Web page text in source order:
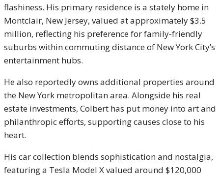
flashiness. His primary residence is a stately home in
Montclair, New Jersey, valued at approximately $3.5
million, reflecting his preference for family-friendly
suburbs within commuting distance of New York City’s
entertainment hubs.
He also reportedly owns additional properties around
the New York metropolitan area. Alongside his real
estate investments, Colbert has put money into art and
philanthropic efforts, supporting causes close to his
heart.
His car collection blends sophistication and nostalgia,
featuring a Tesla Model X valued around $120,000